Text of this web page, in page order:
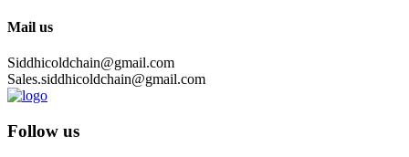
Mail us
Siddhicoldchain@gmail.com
Sales.siddhicoldchain@gmail.com
Follow us